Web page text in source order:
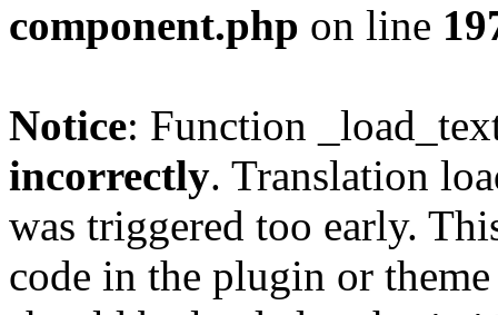
component.php on line
Notice: Function
incorrectly. Translation
was triggered too early.
code in the plugin or